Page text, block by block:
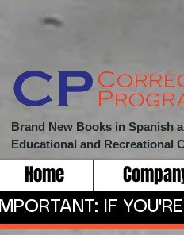
Brand New Books in Spanish
Educational and Recreational
Home
IMPORTANT: IF